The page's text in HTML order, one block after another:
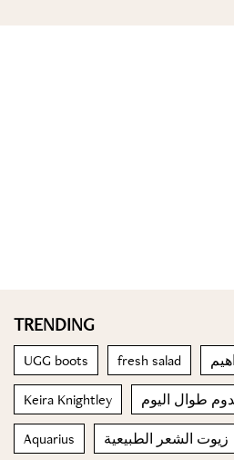
TRENDING
UGG boots fresh salad
Keira Knightley طوال اليوم
Aquarius زيوت الشعر الطبيعية